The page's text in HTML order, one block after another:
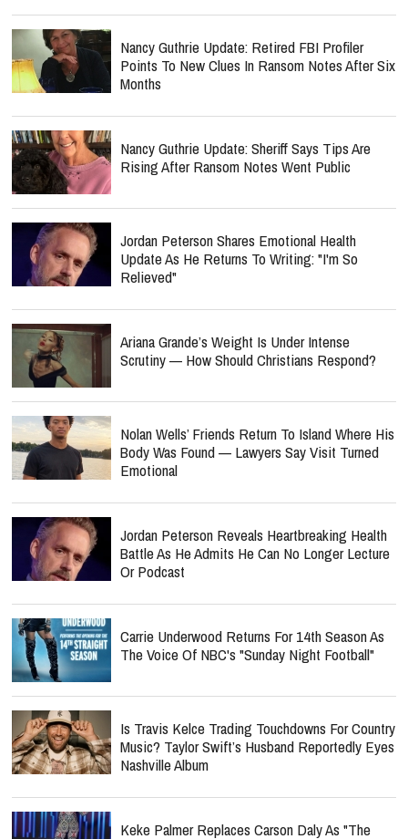
Nancy Guthrie Update: Retired FBI Profiler
Points To New Clues In Ransom Notes After Six
Months
Nancy Guthrie Update: Sheriff Says Tips Are
Rising After Ransom Notes Went Public
Jordan Peterson Shares Emotional Health
Update As He Returns To Writing: "I'm So
Relieved"
Ariana Grande’s Weight Is Under Intense
Scrutiny — How Should Christians Respond?
Nolan Wells’ Friends Return To Island Where His
Body Was Found — Lawyers Say Visit Turned
Emotional
Jordan Peterson Reveals Heartbreaking Health
Battle As He Admits He Can No Longer Lecture
Or Podcast
Carrie Underwood Returns For 14th Season As
The Voice Of NBC's "Sunday Night Football"
Is Travis Kelce Trading Touchdowns For Country
Music? Taylor Swift’s Husband Reportedly Eyes
Nashville Album
Keke Palmer Replaces Carson Daly As "The